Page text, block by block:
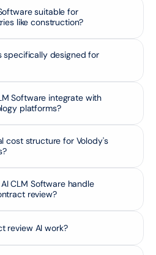
suitable for
like construction?
specifically designed for
Software integrate with
platforms?
cost structure for Volody's
CLM Software handle
review?
review AI work?